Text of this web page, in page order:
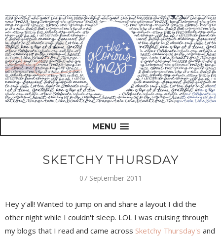
MENU
SKETCHY THURSDAY
07 September 2011
Hey y'all! Wanted to jump on and share a layout I did the
other night while I couldn't sleep. LOL I was cruising through
my blogs that I read and came across Sketchy Thursday's and